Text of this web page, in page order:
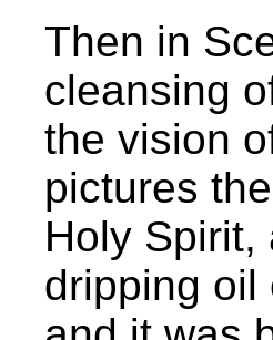
Then in
cleansing
the vision
pictures
Holy
dripping oil